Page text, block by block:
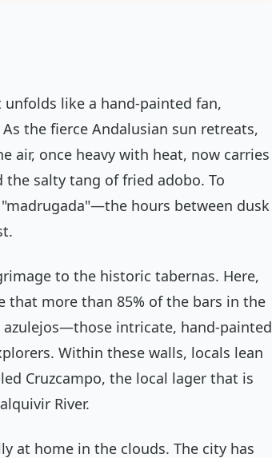
like a hand-painted fan,
the fierce Andalusian sun retreats,
air, once heavy with heat, now carries
the salty tang of fried adobo. To
hours between dusk
to the historic tabernas. Here,
that more than 85% of the bars in the
azulejos—those intricate, hand-painted
Within these walls, locals lean
Cruzcampo, the local lager that is
River.
at home in the clouds. The city has